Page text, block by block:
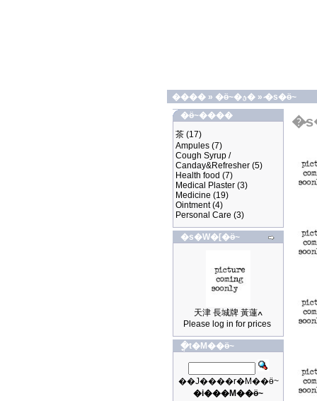
���� » �ӫ~�ؿ� »�̷s�ӫ~
�ӫ~����
茶 (17)
Ampules (7)
Cough Syrup /
Canday&Refresher (5)
Health food (7)
Medical Plaster (3)
Medicine (19)
Ointment(4)
Personal Care (3)
�s�W�[�ӫ~
天津 長城牌 黃蓮ߍ
Please log in for prices
�ֳt�M��ӫ~
��J����r�M��ӫ~
�i���M��ӫ~